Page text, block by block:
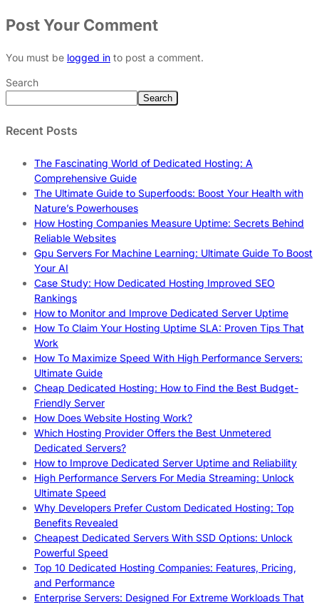
Post Your Comment
You must be logged in to post a comment.
Search
Search
Recent Posts
The Fascinating World of Dedicated Hosting: A
Comprehensive Guide
The Ultimate Guide to Superfoods: Boost Your Health with
Nature’s Powerhouses
How Hosting Companies Measure Uptime: Secrets Behind
Reliable Websites
Gpu Servers For Machine Learning: Ultimate Guide To Boost
Your AI
Case Study: How Dedicated Hosting Improved SEO
Rankings
How to Monitor and Improve Dedicated Server Uptime
How To Claim Your Hosting Uptime SLA: Proven Tips That
Work
How To Maximize Speed With High Performance Servers:
Ultimate Guide
Cheap Dedicated Hosting: How to Find the Best Budget-
Friendly Server
How Does Website Hosting Work?
Which Hosting Provider Offers the Best Unmetered
Dedicated Servers?
How to Improve Dedicated Server Uptime and Reliability
High Performance Servers For Media Streaming: Unlock
Ultimate Speed
Why Developers Prefer Custom Dedicated Hosting: Top
Benefits Revealed
Cheapest Dedicated Servers With SSD Options: Unlock
Powerful Speed
Top 10 Dedicated Hosting Companies: Features, Pricing,
and Performance
Enterprise Servers: Designed For Extreme Workloads That